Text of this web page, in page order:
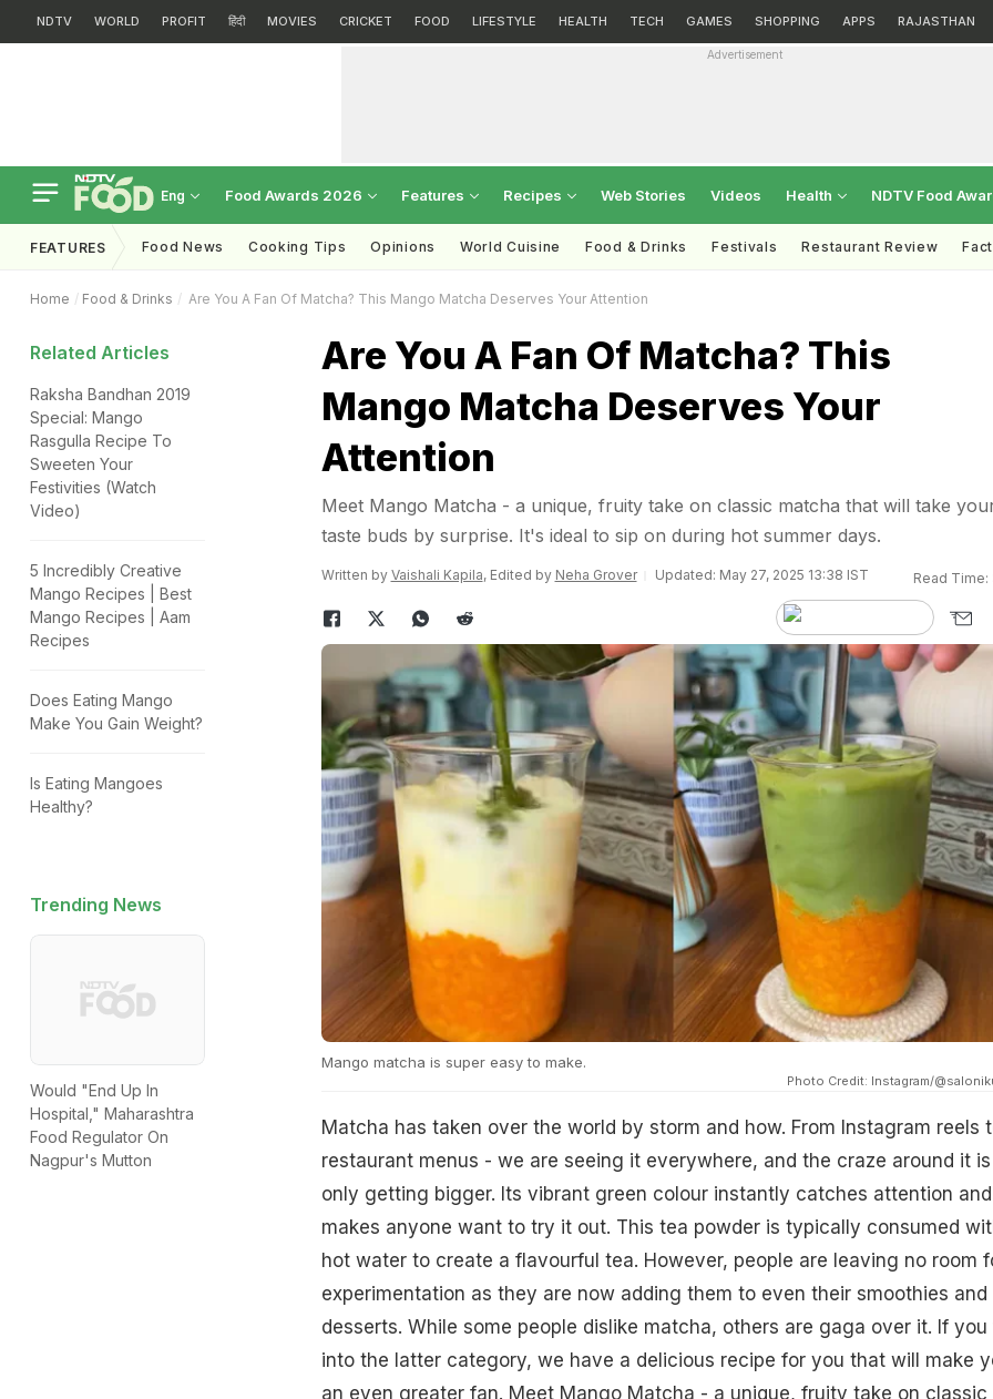
NDTV WORLD PROFIT हिंदी MOVIES CRICKET FOOD LIFESTYLE HEALTH TECH GAMES SHOPPING APPS RAJASTHAN
Advertisement
Eng Food Awards 2026 Features Recipes Web Stories Videos Health NDTV Food
FEATURES Food News Cooking Tips Opinions World Cuisine Food & Drinks Festivals Restaurant Review
Home Food & Drinks Are You A Fan Of Matcha? This Mango Matcha Deserves Your Attention
Related Articles
Raksha Bandhan 2019
Special: Mango
Rasgulla Recipe To
Sweeten Your
Festivities (Watch
Video)
5 Incredibly Creative
Mango Recipes | Best
Mango Recipes | Aam
Recipes
Does Eating Mango
Make You Gain Weight?
Is Eating Mangoes
Healthy?
Trending News
Would "End Up In
Hospital," Maharashtra
Food Regulator On
Nagpur's Mutton
Are You A Fan Of Matcha? This
Mango Matcha Deserves Your
Attention
Meet Mango Matcha - a unique, fruity take on classic matcha that will take
taste buds by surprise. It's ideal to sip on during hot summer days.
Written by Vaishali Kapila, Edited by Neha Grover Updated: May 27, 2025 13:38 IST Read Time:
Mango matcha is super easy to make.
Photo Credit: Instagram/
Matcha has taken over the world by storm and how. From Instagram reels
restaurant menus - we are seeing it everywhere, and the craze around it is
only getting bigger. Its vibrant green colour instantly catches attention and
makes anyone want to try it out. This tea powder is typically consumed
hot water to create a flavourful tea. However, people are leaving no room
experimentation as they are now adding them to even their smoothies and
desserts. While some people dislike matcha, others are gaga over it. If you
into the latter category, we have a delicious recipe for you that will make
an even greater fan. Meet MangoMatcha - a unique, fruity take on classic